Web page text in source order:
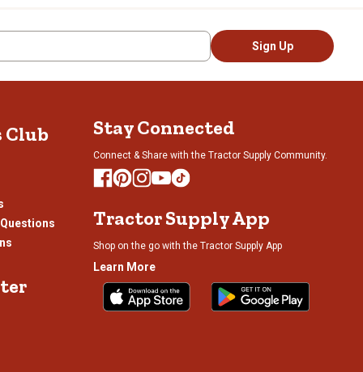
Sign Up
Club Stay Connected
Connect & Share with the Tractor Supply Community.
Tractor Supply App
Shop on the go with the Tractor Supply App
Learn More